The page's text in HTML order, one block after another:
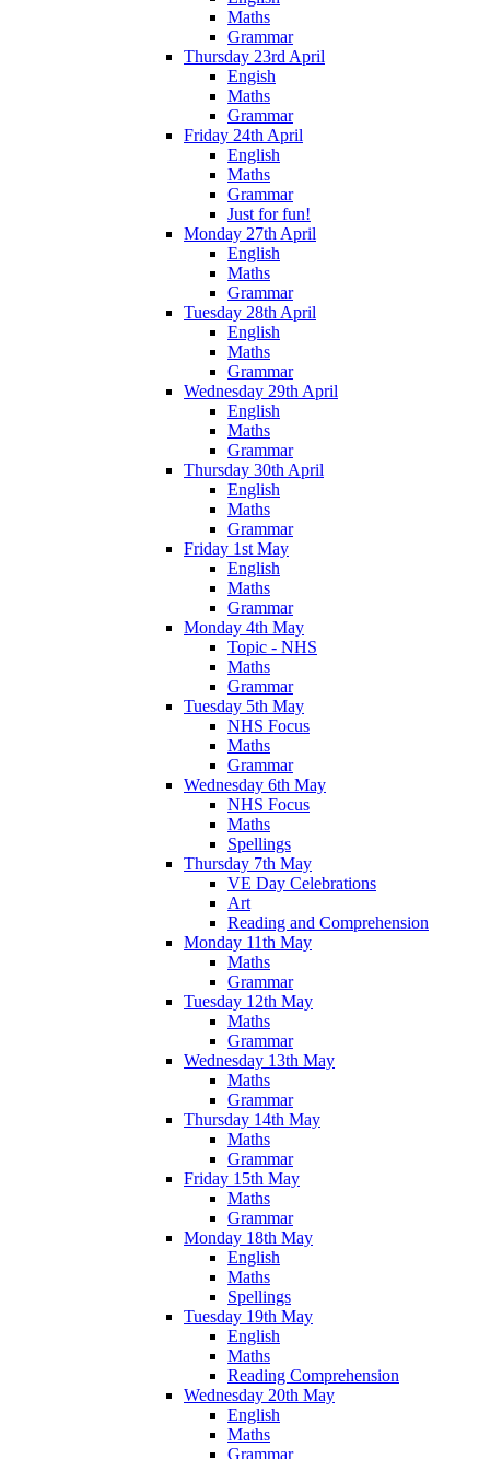
Maths
Grammar
Thursday 23rd April
Engish
Maths
Grammar
Friday 24th April
English
Maths
Grammar
Just for fun!
Monday 27th April
English
Maths
Grammar
Tuesday 28th April
English
Maths
Grammar
Wednesday 29th April
English
Maths
Grammar
Thursday 30th April
English
Maths
Grammar
Friday 1st May
English
Maths
Grammar
Monday 4th May
Topic - NHS
Maths
Grammar
Tuesday 5th May
NHS Focus
Maths
Grammar
Wednesday 6th May
NHS Focus
Maths
Spellings
Thursday 7th May
VE Day Celebrations
Art
Reading and Comprehension
Monday 11th May
Maths
Grammar
Tuesday 12th May
Maths
Grammar
Wednesday 13th May
Maths
Grammar
Thursday 14th May
Maths
Grammar
Friday 15th May
Maths
Grammar
Monday 18th May
English
Maths
Spellings
Tuesday 19th May
English
Maths
Reading Comprehension
Wednesday 20th May
English
Maths
Grammar